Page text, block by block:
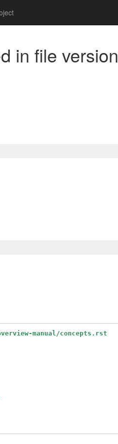
in file version
manual/concepts.rst